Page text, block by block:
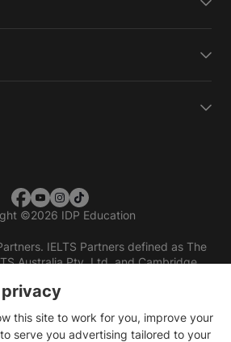
©2026 IDP Education
IELTS Partners defined as The
Australia Pty. Ltd. and Cambridge
privacy
this site to work for you, improve your
serve you advertising tailored to your